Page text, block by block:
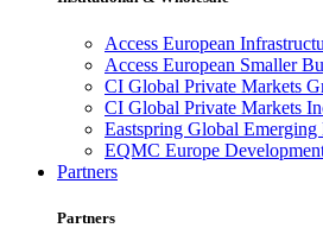
Access European
Access European Smaller
CI Global Private Markets
CI Global Private Markets
Eastspring Global
EQMC Europe
Partners
Partners